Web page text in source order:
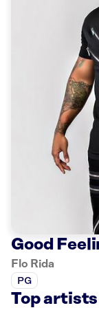
Good
Flo Rida
PG
Top artists